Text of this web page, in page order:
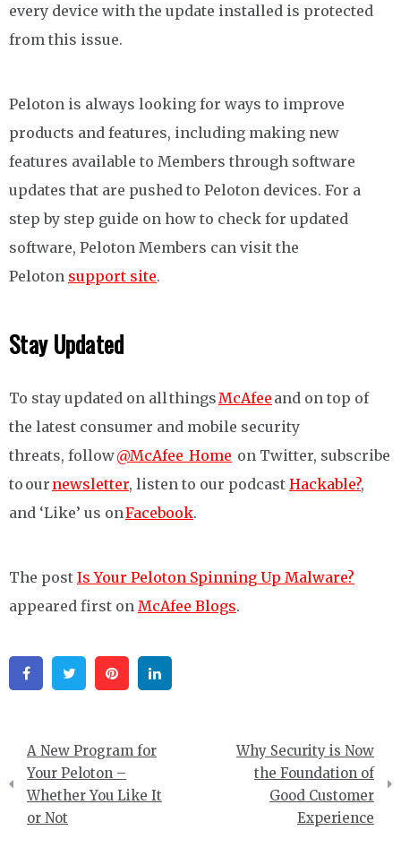
every device with the update installed is protected
from this issue.
Peloton is always looking for ways to improve
products and features, including making new
features available to Members through software
updates that are pushed to Peloton devices. For a
step by step guide on how to check for updated
software, Peloton Members can visit the
Peloton support site.
Stay Updated
To stay updated on all things McAfee and on top of
the latest consumer and mobile security
threats, follow@McAfee_Home on Twitter, subscribe
to our newsletter, listen to our podcast Hackable?,
and ‘Like’ us onFacebook.
The post Is Your Peloton Spinning Up Malware?
appeared first on McAfee Blogs.
FacebookTwitter Pinterest
Post
navigation
A New Program for
Your Peloton –
Whether You Like It
or Not
Why Security is Now
the Foundation of
Good Customer
Experience